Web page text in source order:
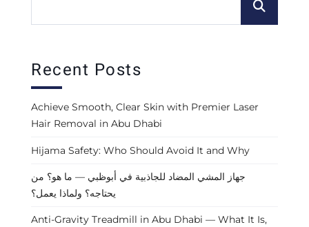
Recent Posts
Achieve Smooth, Clear Skin with Premier Laser
Hair Removal in Abu Dhabi
Hijama Safety: Who Should Avoid It and Why
جهاز المشي المضاد للجاذبية في أبوظبي — ما هو؟ من
يحتاجه؟ ولماذا يعمل؟
Anti-Gravity Treadmill in Abu Dhabi — What It Is,